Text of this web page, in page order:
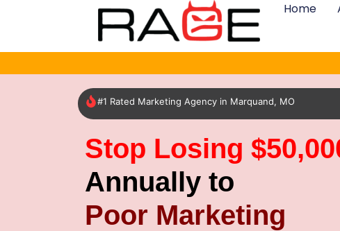
Home
#1 Rated Marketing Agency in Marquand, MO
Stop Losing
Annually to
Poor Marketing